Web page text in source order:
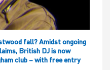
fall? Amidst ongoing
British DJ is now
club – with free entry